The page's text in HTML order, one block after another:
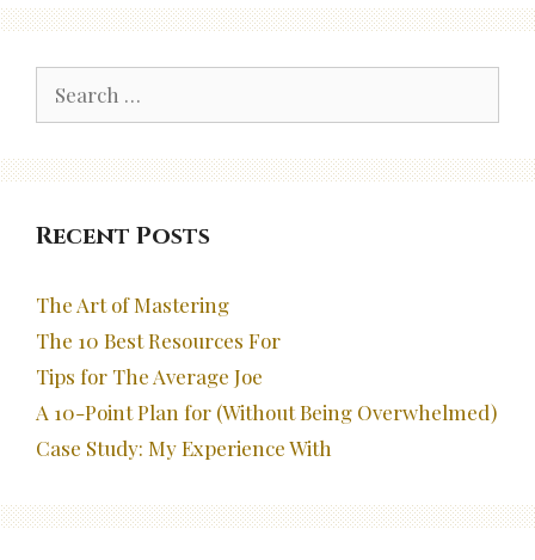
for:
Recent Posts
The Art of Mastering
The 10 Best Resources For
Tips for The Average Joe
A 10-Point Plan for (Without Being Overwhelmed)
Case Study: My Experience With